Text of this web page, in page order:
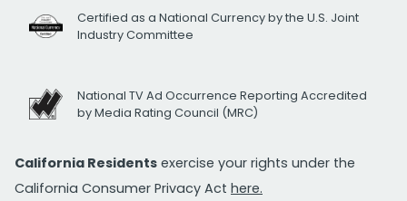
Certified as a National Currency by the U.S. Joint
Industry Committee
National TV Ad Occurrence Reporting Accredited
by Media Rating Council (MRC)
California Residents exercise your rights under the
California Consumer Privacy Act here.